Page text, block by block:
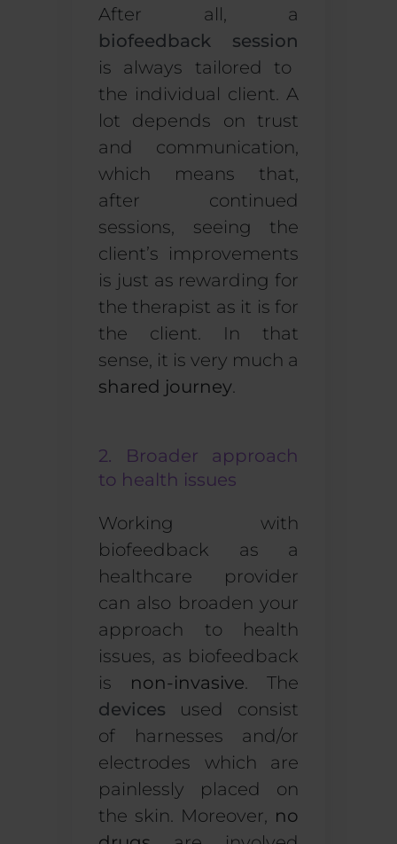
After all, a
biofeedback session
is always tailored to
the individual client. A
lot depends on trust
and communication,
which means that,
after continued
sessions, seeing the
client’s improvements
is just as rewarding for
the therapist as it is for
the client. In that
sense, it is very much a
shared journey.
2. Broader approach
to health issues
Working with
biofeedback as a
healthcare provider
can also broaden your
approach to health
issues, as biofeedback
is non-invasive.The
devices used consist
of harnesses and/or
electrodes which are
painlessly placed on
the skin. Moreover, no